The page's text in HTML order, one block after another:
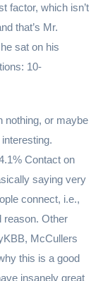
factor, which isn’t
that’s Mr.
sat on his
10-
nothing, or maybe
Contact on
saying very
connect, i.e.,
reason. Other
McCullers
this is a good
insanely great